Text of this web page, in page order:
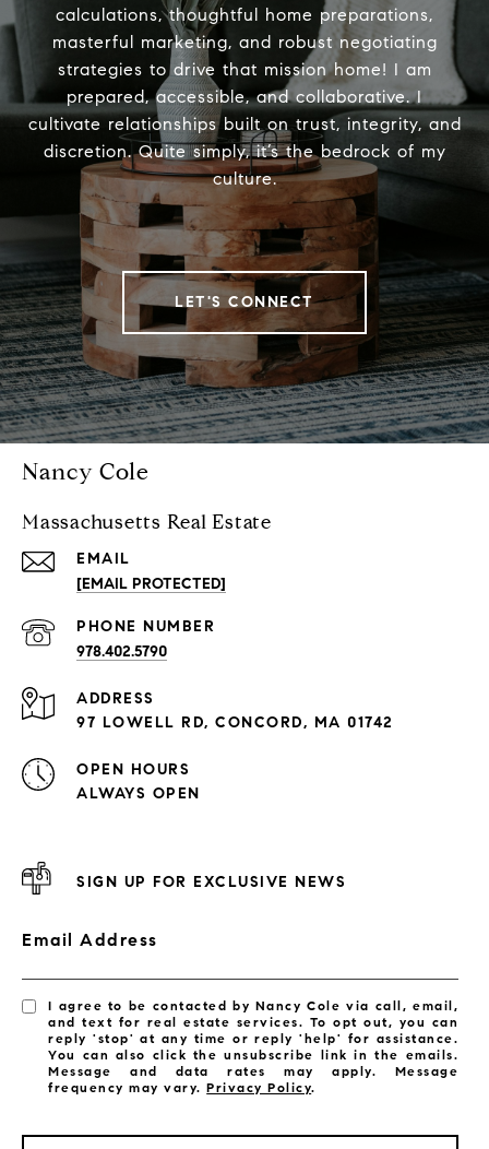
calculations, thoughtful home preparations,
masterful marketing, and robust negotiating
strategies to drive that mission home! I am
prepared, accessible, and collaborative. I
cultivate relationships built on trust, integrity, and
discretion. Quite simply, it’s the bedrock of my
culture.
LET'S CONNECT
Nancy Cole
Massachusetts Real Estate
EMAIL
[EMAIL PROTECTED]
PHONE NUMBER
978.402.5790
ADDRESS
97 LOWELL RD, CONCORD, MA 01742
OPEN HOURS
ALWAYS OPEN
SIGN UP FOR EXCLUSIVE NEWS
Email Address
I agree to be contacted by Nancy Cole via call, email,
and text for real estate services. To opt out, you can
reply 'stop' at any time or reply 'help' for assistance.
You can also click the unsubscribe link in the emails.
Message and data rates may apply. Message
frequency may vary.Privacy Policy.